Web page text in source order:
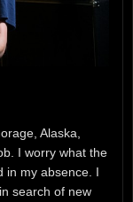
Alaska,
I worry what the
in my absence. I
search of new